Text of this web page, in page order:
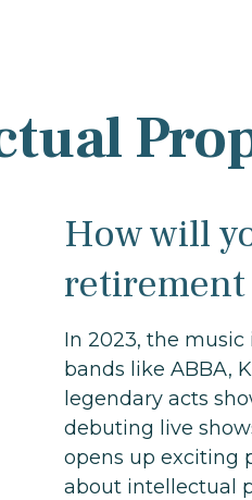
How will
retirement
In 2023, the
bands like ABBA,
legendary acts
debuting live
opens up exciting
about intellectual